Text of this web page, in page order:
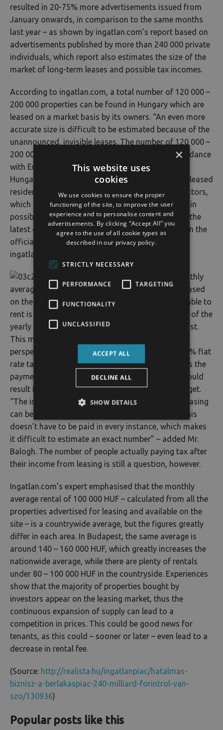
resulted in 20-75% more advertisements issued from
January onwards, in comparison to the same months
last year – as shown by ingatlan.com’s report based on
advertisements published by more than 240 000 private
individuals, which report also estimates the size of the
market of long-term leases and possible tax incomes.
According to ingatlan.com, a total number of 120 000 –
200 000 properties can be found in Hungary which are
leased on a market basis by its owners. “An even more
accurate size is difficult to be estimated because of the
unannounced, invisible leases. The number of 120 000 –
200 000 properties that can be rented is in concordance
with Eurostat’s data, according to which 3% of
Hungary’s population is living in a marked-based, leased
residential property. There are a lot of invisible factors,
which makes a tens of thousands difference margin
possible. It’s also worth noting that, according to the
latest census, 383 000 empty flats were included in the
official statistics” – commented László Balogh,
ingatlan.com’s leading economy expert.
The monthly
average rentals of leased residential properties, based
on the last 12 months and all the properties available to
rent is currently 100 000 HUF. This makes the sum of the
yearly market between 144 – 240 billion HUF at least.
This market is a significant factor from taxation’s
perspective as well, because, if we count with a 10% flat
rate tax, 90% of this 144 – 240 billion sum requires the
payment of a 15% Personal Income Tax – which could
result in a 19 – 32 billion income for the state budget.
“The income acquired by property owners from leasing
can be reduced by healthcare contributions, but this
doesn’t have to be paid in every instance, which makes
it difficult to estimate an exact number” – added Mr.
Balogh. The number of people actually paying tax after
their income from leasing is still a question, however.
Ingatlan.com’s expert emphasised that the monthly
average rental of 100 000 HUF – calculated from all the
properties advertised for leasing and available on the
site – is a countrywide average, but the figures greatly
differ in each area. In Budapest, the same average is
around 140 – 160 000 HUF, which greatly increases the
nationwide average, while there are plenty of rentals
under 80 – 100 000 HUF in the countryside. Experiences
show that the majority of properties bought by
investors appear on the leasing market, thus the
continuous expansion of supply can lead to a
competition in prices. This could be good news for
tenants, as this could – sooner or later – even lead to a
decrease in rental fee.
(Source: http://realista.hu/ingatlanpiac/hatalmas-
biznisz-a-berlakaspiac-240-milliard-forintrol-van-
szo/130936)
Popular posts like this
×
This website uses
cookies
We use cookies to ensure the proper
functioning of the site, to improve the user
experience and to personalise content and
advertisements. By clicking "Accept All" you
agree to the use of all cookie types as
described in our privacy policy.
STRICTLY NECESSARY
PERFORMANCE TARGETING
FUNCTIONALITY
UNCLASSIFIED
ACCEPT ALL
DECLINE ALL
SHOW DETAILS